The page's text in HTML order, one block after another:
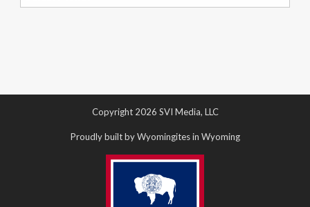
Copyright 2026 SVI Media, LLC
Proudly built by Wyomingites in Wyoming